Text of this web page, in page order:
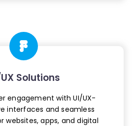
Solutions
engagement with UI/UX-
interfaces and seamless
websites, apps, and digital